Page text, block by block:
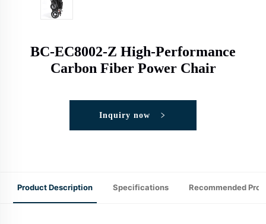
BC-EC8002-Z High-Performance
Carbon Fiber Power Chair
Inquiry now
Product Description Specifications Recommended